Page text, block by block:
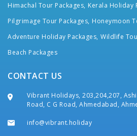
Himachal Tour Packages, Kerala Holiday
Pilgrimage Tour Packages, Honeymoon
Adventure Holiday Packages, Wildlife
Beach Packages
CONTACT US
Vibrant Holidays, 203,204,207,
Road, C G Road, Ahmedabad,
info@vibrant.holiday